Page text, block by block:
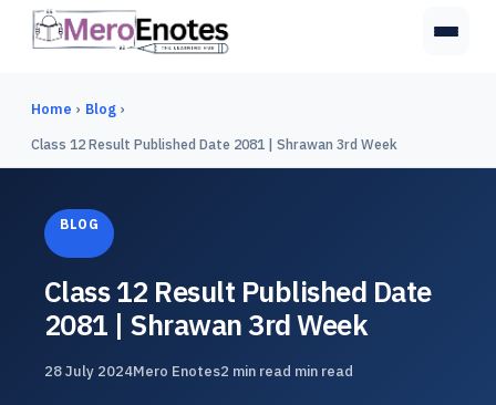
Home › Blog ›
Class 12 Result Published Date 2081 | Shrawan 3rd Week
BLOG
Class 12 Result Published Date
2081 | Shrawan 3rd Week
28 July 2024Mero Enotes2 min read min read